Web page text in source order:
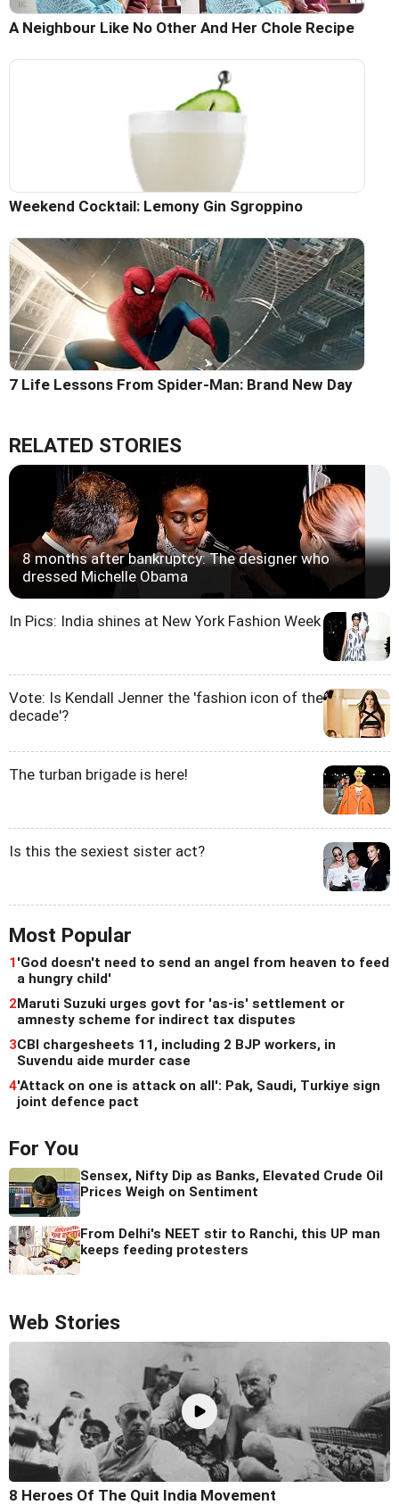
A Neighbour Like No Other And Her Chole Recipe
Weekend Cocktail: Lemony Gin Sgroppino
7 Life Lessons From Spider-Man: Brand New Day
RELATED STORIES
8 months after bankruptcy: The designer who
dressed Michelle Obama
In Pics: India shines at New York Fashion Week
Vote: Is Kendall Jenner the 'fashion icon of the
decade'?
The turban brigade is here!
Is this the sexiest sister act?
Most Popular
1'God doesn't need to send an angel from heaven to feed
a hungry child'
2Maruti Suzuki urges govt for 'as-is' settlement or
amnesty scheme for indirect tax disputes
3CBI chargesheets 11, including 2 BJP workers, in
Suvendu aide murder case
4'Attack on one is attack on all': Pak, Saudi, Turkiye sign
joint defence pact
For You
Sensex, Nifty Dip as Banks, Elevated Crude Oil
Prices Weigh on Sentiment
From Delhi's NEET stir to Ranchi, this UP man
keeps feeding protesters
Web Stories
8 Heroes Of The Quit India Movement